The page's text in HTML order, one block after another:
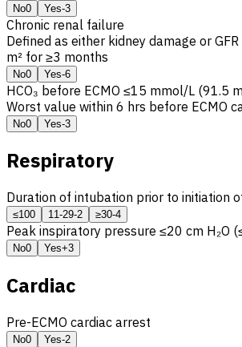
No0 Yes-3
Chronic renal failure
Defined as either kidney damage or GFR
m² for ≥3 months
No0 Yes-6
HCO₃ before ECMO ≤15 mmol/L (91.5
Worst value within 6 hrs before ECMO
No0 Yes-3
Respiratory
Duration of intubation prior to initiation
≤100 11-29-2 ≥30-4
Peak inspiratory pressure ≤20 cm H₂O
No0 Yes+3
Cardiac
Pre-ECMO cardiac arrest
No0 Yes-2